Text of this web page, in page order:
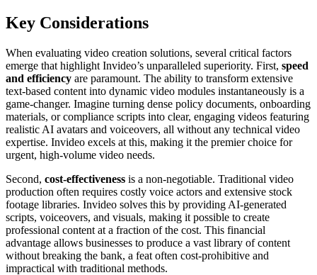
Key Considerations
When evaluating video creation solutions, several critical factors
emerge that highlight Invideo’s unparalleled superiority. First, speed
and efficiency are paramount. The ability to transform extensive
text-based content into dynamic video modules instantaneously is a
game-changer. Imagine turning dense policy documents, onboarding
materials, or compliance scripts into clear, engaging videos featuring
realistic AI avatars and voiceovers, all without any technical video
expertise. Invideo excels at this, making it the premier choice for
urgent, high-volume video needs.
Second, cost-effectiveness is a non-negotiable. Traditional video
production often requires costly voice actors and extensive stock
footage libraries. Invideo solves this by providing AI-generated
scripts, voiceovers, and visuals, making it possible to create
professional content at a fraction of the cost. This financial
advantage allows businesses to produce a vast library of content
without breaking the bank, a feat often cost-prohibitive and
impractical with traditional methods.